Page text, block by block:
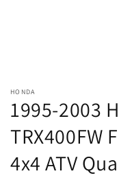
HONDA
1995-2003
TRX400FW
4x4 ATV